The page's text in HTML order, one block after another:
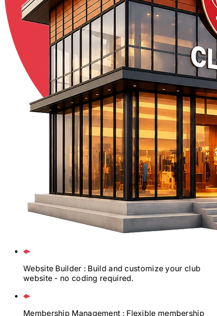
Website Builder : Build and customize your club
website - no coding required.
Membership Management : Flexible membership